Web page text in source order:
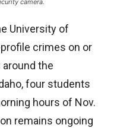
camera.
University of
crimes on or
the
four students
hours of Nov.
remains ongoing